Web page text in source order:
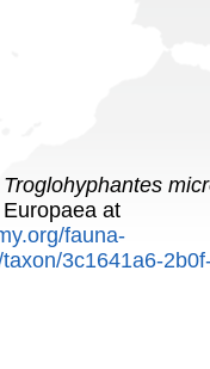
Troglohyphantes
at
fauna-
3c1641a6-